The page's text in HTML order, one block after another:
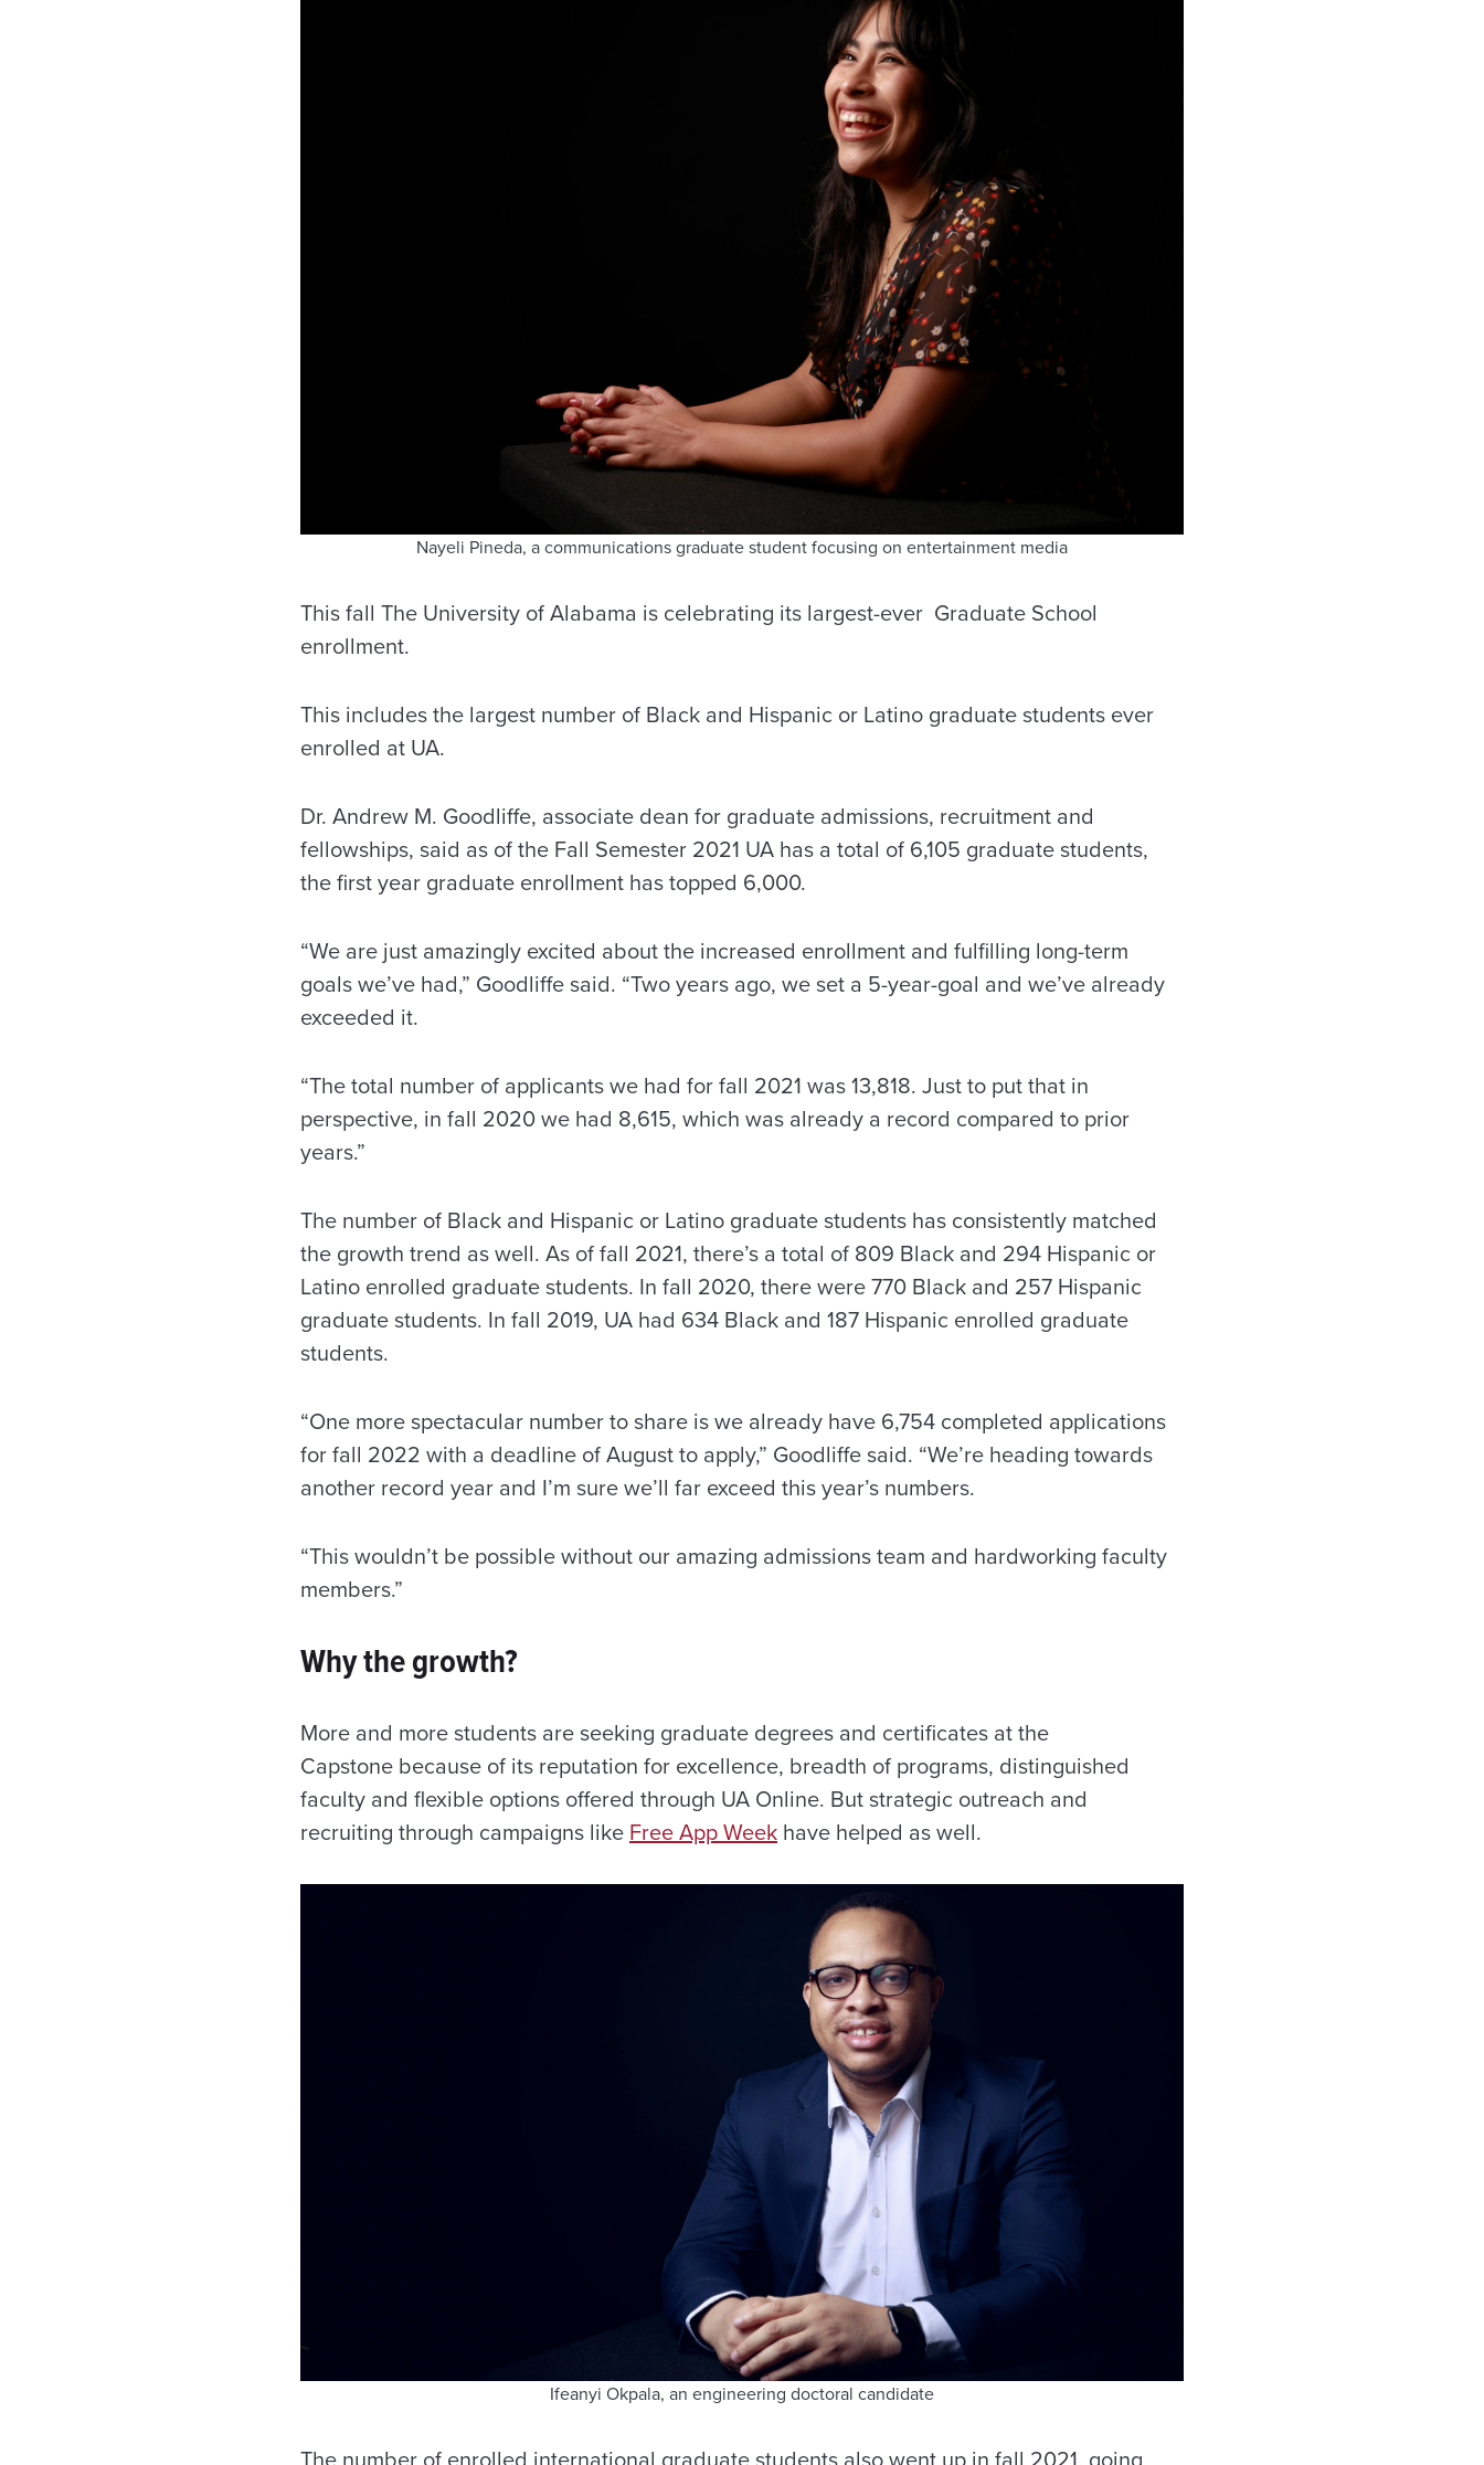
Nayeli Pineda, a communications graduate student focusing on entertainment media
This fall The University of Alabama is celebrating its largest-ever Graduate School
enrollment.
This includes the largest number of Black and Hispanic or Latino graduate students ever
enrolled at UA.
Dr. Andrew M. Goodliffe, associate dean for graduate admissions, recruitment and
fellowships, said as of the Fall Semester 2021 UA has a total of 6,105 graduate students,
the first year graduate enrollment has topped 6,000.
“We are just amazingly excited about the increased enrollment and fulfilling long-term
goals we’ve had,” Goodliffe said. “Two years ago, we set a 5-year-goal and we’ve already
exceeded it.
“The total number of applicants we had for fall 2021 was 13,818. Just to put that in
perspective, in fall 2020 we had 8,615, which was already a record compared to prior
years.”
The number of Black and Hispanic or Latino graduate students has consistently matched
the growth trend as well. As of fall 2021, there’s a total of 809 Black and 294 Hispanic or
Latino enrolled graduate students. In fall 2020, there were 770 Black and 257 Hispanic
graduate students. In fall 2019, UA had 634 Black and 187 Hispanic enrolled graduate
students.
“One more spectacular number to share is we already have 6,754 completed applications
for fall 2022 with a deadline of August to apply,” Goodliffe said. “We’re heading towards
another record year and I’m sure we’ll far exceed this year’s numbers.
“This wouldn’t be possible without our amazing admissions team and hardworking faculty
members.”
Why the growth?
More and more students are seeking graduate degrees and certificates at the
Capstone because of its reputation for excellence, breadth of programs, distinguished
faculty and flexible options offered through UA Online. But strategic outreach and
recruiting through campaigns like Free App Week have helped as well.
Ifeanyi Okpala, an engineering doctoral candidate